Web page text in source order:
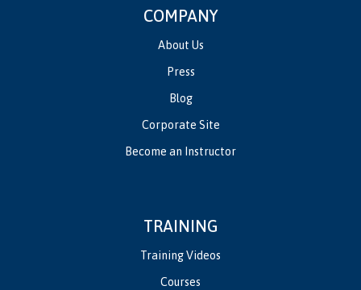
COMPANY
About Us
Press
Blog
Corporate Site
Become an Instructor
TRAINING
Training Videos
Courses